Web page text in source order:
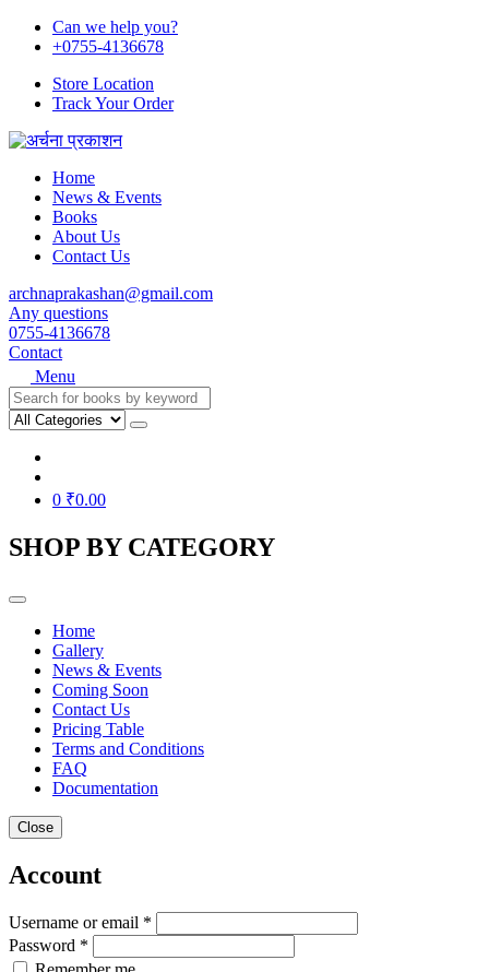
Can we help you?
+0755-4136678
Store Location
Track Your Order
Home
News & Events
Books
About Us
Contact Us
archnaprakashan@gmail.com
Any questions
0755-4136678
Contact
Menu
0 ₹0.00
SHOP BY CATEGORY
Home
Gallery
News & Events
Coming Soon
Contact Us
Pricing Table
Terms and Conditions
FAQ
Documentation
Close
Account
Username or email *
Password *